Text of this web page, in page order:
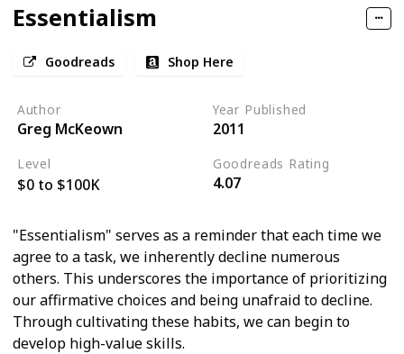
Essentialism
Goodreads Shop Here
Author
Greg McKeown
Year Published
2011
Level
$0 to $100K
Goodreads Rating
4.07
"Essentialism" serves as a reminder that each time we
agree to a task, we inherently decline numerous
others. This underscores the importance of prioritizing
our affirmative choices and being unafraid to decline.
Through cultivating these habits, we can begin to
develop high-value skills.